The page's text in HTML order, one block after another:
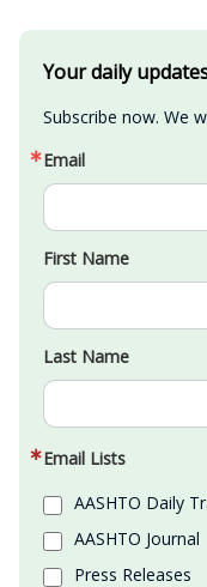
Your daily
Subscribe now. We
Email
First Name
Last Name
Email Lists
AASHTO Daily
AASHTO Journal
Press Releases